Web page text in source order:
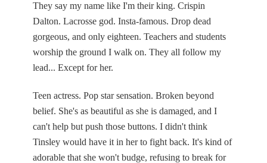
They say my name like I'm their king. Crispin
Dalton. Lacrosse god. Insta-famous. Drop dead
gorgeous, and only eighteen. Teachers and students
worship the ground I walk on. They all follow my
lead... Except for her.
Teen actress. Pop star sensation. Broken beyond
belief. She's as beautiful as she is damaged, and I
can't help but push those buttons. I didn't think
Tinsley would have it in her to fight back. It's kind of
adorable that she won't budge, refusing to break for